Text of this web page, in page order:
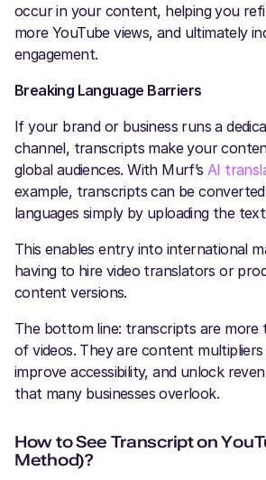
occur in your content, helping you
more YouTube views, and ultimately
engagement.
Breaking Language Barriers
If your brand or business runs a
channel, transcripts make your
global audiences. With Murf’s AI
example, transcripts can be
languages simply by uploading the
This enables entry into international
having to hire video translators or
content versions.
The bottom line: transcripts are more
of videos. They are content
improve accessibility, and unlock
that many businesses overlook.
How to See Transcript on
Method)?